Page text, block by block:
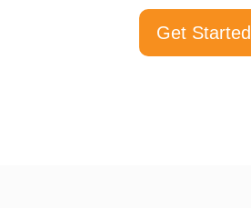
Get Started